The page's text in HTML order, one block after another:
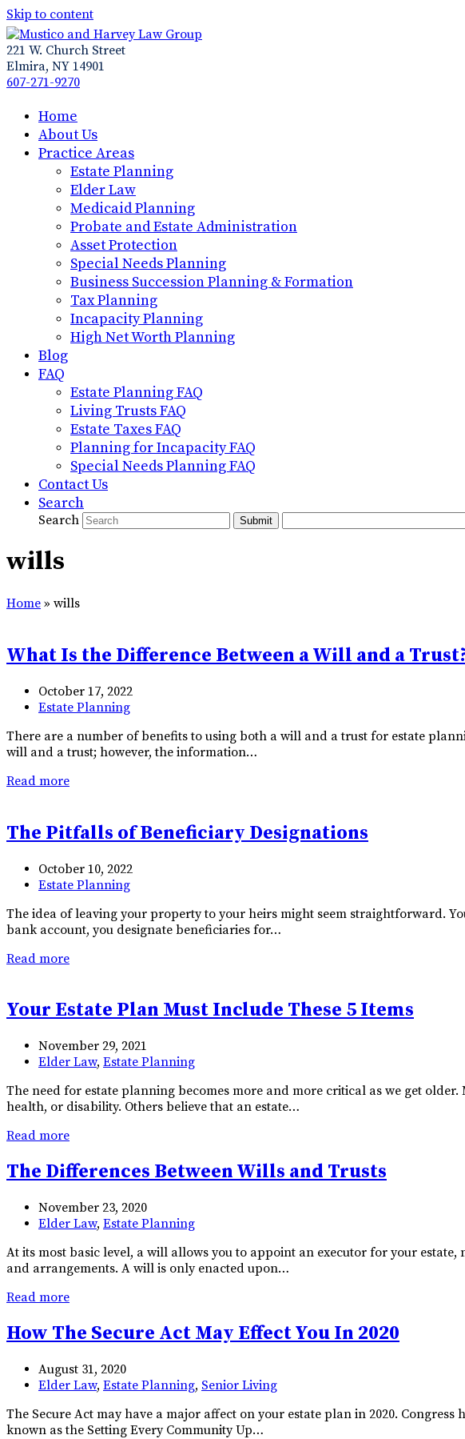
Skip to content
221 W. Church Street
Elmira, NY 14901
607-271-9270
Home
About Us
Practice Areas
Estate Planning
Elder Law
Medicaid Planning
Probate and Estate Administration
Asset Protection
Special Needs Planning
Business Succession Planning & Formation
Tax Planning
Incapacity Planning
High Net Worth Planning
Blog
FAQ
Estate Planning FAQ
Living Trusts FAQ
Estate Taxes FAQ
Planning for Incapacity FAQ
Special Needs Planning FAQ
Contact Us
Search
Search Submit
wills
Home » wills
What Is the Difference Between a Will and a
October 17, 2022
Estate Planning
There are a number of benefits to using both a will and a trust for estate
will and a trust; however, the information…
Read more
The Pitfalls of Beneficiary Designations
October 10, 2022
Estate Planning
The idea of leaving your property to your heirs might seem straightforward.
bank account, you designate beneficiaries for…
Read more
Your Estate Plan Must Include These 5 Items
November 29, 2021
Elder Law, Estate Planning
The need for estate planning becomes more and more critical as we get
health, or disability. Others believe that an estate…
Read more
The Differences Between Wills and Trusts
November 23, 2020
Elder Law, Estate Planning
At its most basic level, a will allows you to appoint an executor for your
and arrangements. A will is only enacted upon…
Read more
How The Secure Act May Effect You In 2020
August 31, 2020
Elder Law, Estate Planning, Senior Living
The Secure Act may have a major affect on your estate plan in 2020.
known as the Setting Every Community Up…